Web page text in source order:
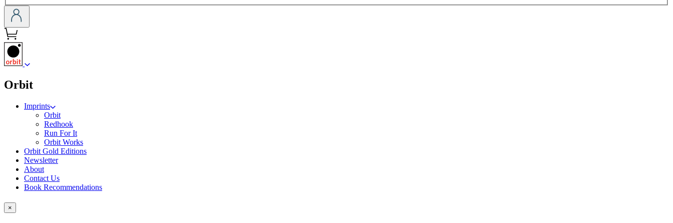
Orbitmenu
Imprints
Orbit
Redhook
Run For It
Orbit Works
Orbit Gold Editions
Newsletter
About
Contact Us
Book Recommendations
×